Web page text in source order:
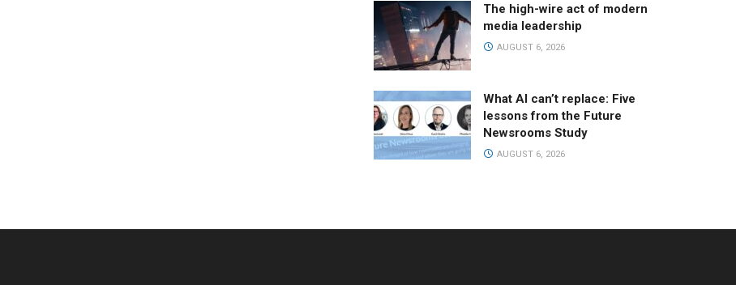
The high-wire act of modern
media leadership
AUGUST 6, 2026
What AI can’t replace: Five
lessons from the Future
Newsrooms Study
AUGUST 6, 2026